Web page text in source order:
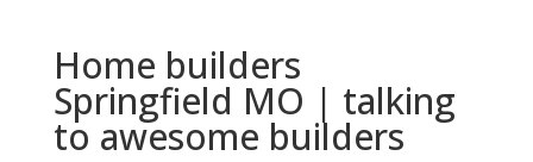
Home builders
Springfield MO | talking
to awesome builders